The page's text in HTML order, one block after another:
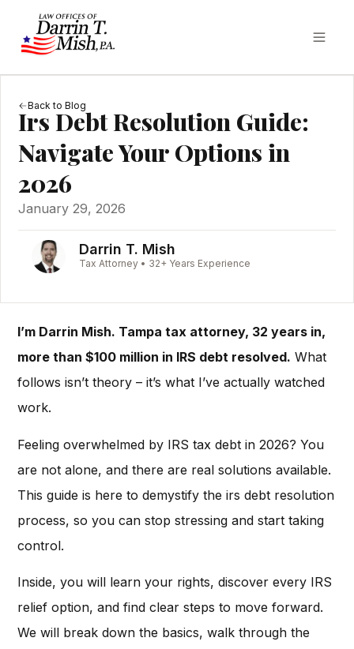
Back to Blog
Irs Debt Resolution Guide:
Navigate Your Options in
2026
January 29, 2026
Darrin T. Mish
Tax Attorney • 32+ Years Experience
I’m Darrin Mish. Tampa tax attorney, 32 years in,
more than $100 million in IRS debt resolved. What
follows isn’t theory – it’s what I’ve actually watched
work.
Feeling overwhelmed by IRS tax debt in 2026? You
are not alone, and there are real solutions available.
This guide is here to demystify the irs debt resolution
process, so you can stop stressing and start taking
control.
Inside, you will learn your rights, discover every IRS
relief option, and find clear steps to move forward.
We will break down the basics, walk through the